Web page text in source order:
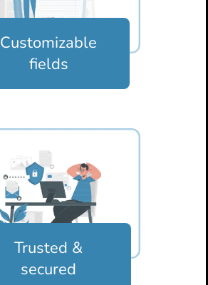
Customizable
fields
Trusted &
secured